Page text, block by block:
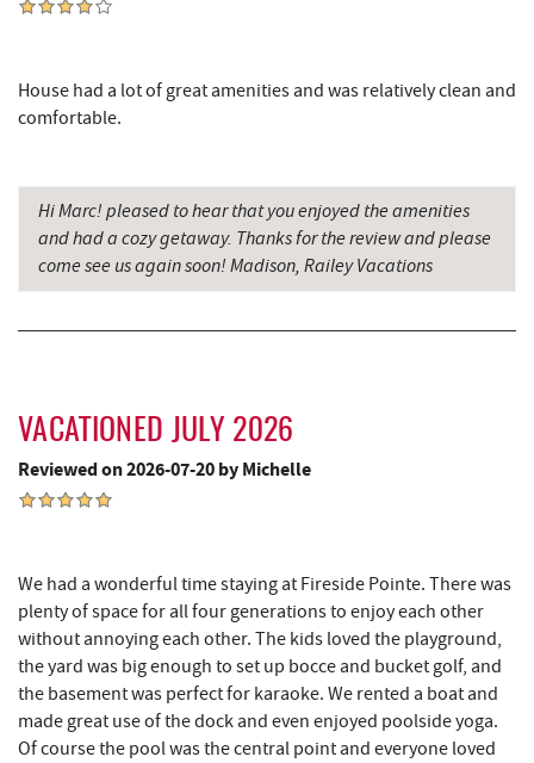
Glazed & Confused Donuts
Canoe on the Run 3.66 mi
Bear Creek Traders 3.70 mi
Perkins Restaurant & Bakery 3.72 mi
Archie's Barbeque
Moonshadow Restaurant & Bar
Garrett State Forest 3.98 mi
Katie's Ice Cream 4.16 mi
Deep Creek Lake Discovery Center 4.24 mi
Deep Creek Lake State Park 4.36 mi
House had a lot of great amenities and was relatively clean and
comfortable.
Hi Marc! pleased to hear that you enjoyed the amenities
and had a cozy getaway. Thanks for the review and please
come see us again soon! Madison, Railey Vacations
VACATIONED JULY 2026
Reviewed on 2026-07-20 by Michelle
We had a wonderful time staying at Fireside Pointe. There was
plenty of space for all four generations to enjoy each other
without annoying each other. The kids loved the playground,
the yard was big enough to set up bocce and bucket golf, and
the basement was perfect for karaoke. We rented a boat and
made great use of the dock and even enjoyed poolside yoga.
Of course the pool was the central point and everyone loved